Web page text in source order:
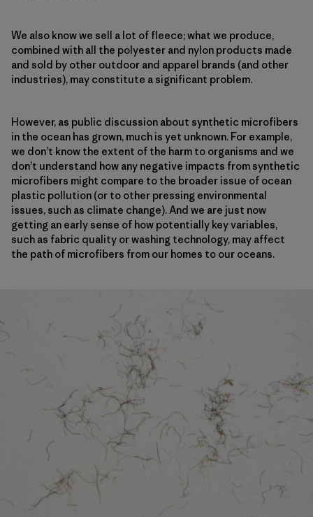
We also know we sell a lot of fleece; what we produce,
combined with all the polyester and nylon products made
and sold by other outdoor and apparel brands (and other
industries), may constitute a significant problem.
However, as public discussion about synthetic microfibers
in the ocean has grown, much is yet unknown. For example,
we don’t know the extent of the harm to organisms and we
don’t understand how any negative impacts from synthetic
microfibers might compare to the broader issue of ocean
plastic pollution (or to other pressing environmental
issues, such as climate change). And we are just now
getting an early sense of how potentially key variables,
such as fabric quality or washing technology, may affect
the path of microfibers from our homes to our oceans.